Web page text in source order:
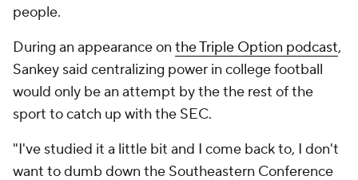
people.
During an appearance on the Triple Option podcast,
Sankey said centralizing power in college football
would only be an attempt by the the rest of the
sport to catch up with the SEC.
"I've studied it a little bit and I come back to, I don't
want to dumb down the Southeastern Conference